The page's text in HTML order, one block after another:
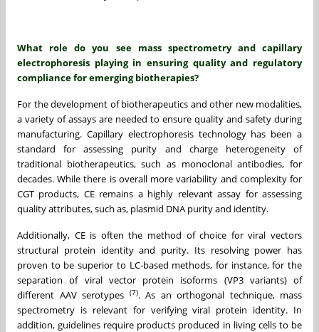
What role do you see mass spectrometry and capillary
electrophoresis playing in ensuring quality and regulatory
compliance for emerging biotherapies?
For the development of biotherapeutics and other new modalities,
a variety of assays are needed to ensure quality and safety during
manufacturing. Capillary electrophoresis technology has been a
standard for assessing purity and charge heterogeneity of
traditional biotherapeutics, such as monoclonal antibodies, for
decades. While there is overall more variability and complexity for
CGT products, CE remains a highly relevant assay for assessing
quality attributes, such as, plasmid DNA purity and identity.
Additionally, CE is often the method of choice for viral vectors
structural protein identity and purity. Its resolving power has
proven to be superior to LC-based methods, for instance, for the
separation of viral vector protein isoforms (VP3 variants) of
different AAV serotypes (7). As an orthogonal technique, mass
spectrometry is relevant for verifying viral protein identity. In
addition, guidelines require products produced in living cells to be